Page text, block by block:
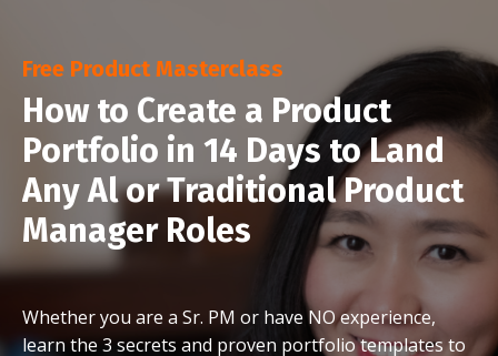
Free Product Masterclass
How to Create a Product
Portfolio in 14 Days to Land
Any Al or Traditional Product
Manager Roles
Whether you are a Sr. PM or have NO experience,
learn the 3 secrets and proven portfolio templates to